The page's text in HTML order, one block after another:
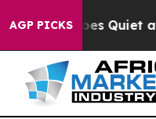
AGP PICKS
as 'Maga Media